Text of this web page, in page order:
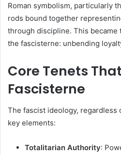
Roman symbolism, particularly
rods bound together
through discipline. This
the fascisterne: unbending
Core Tenets
Fascisterne
The fascist ideology, regardless
key elements:
Totalitarian Authority: